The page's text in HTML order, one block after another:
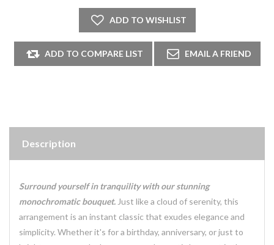
Description
Surround yourself in tranquility with our stunning
monochromatic bouquet. Just like a cloud of serenity, this
arrangement is an instant classic that exudes elegance and
simplicity. Whether it's for a birthday, anniversary, or just to